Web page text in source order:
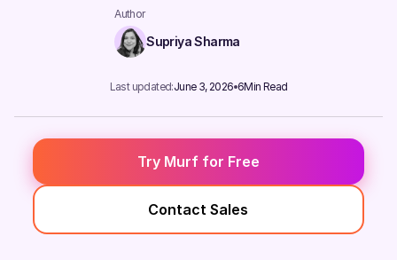
Author
Supriya Sharma
Last updated:June 3, 2026 6Min Read
Try Murf for Free
Contact Sales